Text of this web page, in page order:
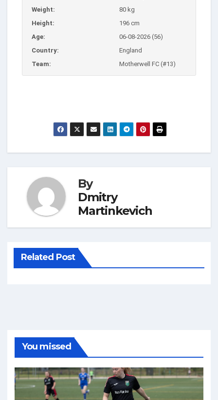
Weight:
80 kg
Height:
196 cm
Age:
06-08-2026 (56)
Country:
England
Team:
Motherwell FC (#13)
By
Dmitry
Martinkevich
Related Post
You missed